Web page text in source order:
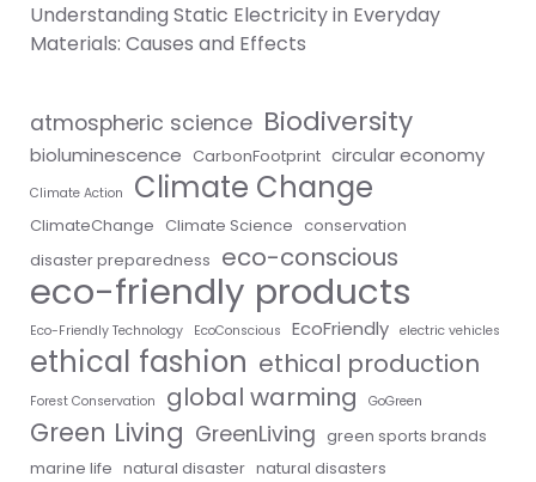
Understanding Static Electricity in Everyday
Materials: Causes and Effects
atmospheric science Biodiversity
bioluminescence CarbonFootprint circular economy
Climate Action Climate Change
ClimateChange Climate Science conservation
disaster preparedness eco-conscious
eco-friendly products
Eco-Friendly Technology EcoConscious EcoFriendly electric vehicles
ethical fashion ethical production
Forest Conservation global warming GoGreen
Green Living GreenLiving green sports brands
marine life natural disaster natural disasters